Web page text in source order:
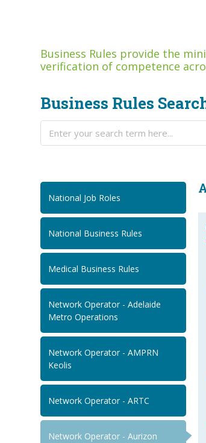
Business Rules provide the
verification of competence
Business Rules
National Job Roles
National Business Rules
Medical Business Rules
Network Operator - Adelaide
Metro Operations
Network Operator - AMPRN
Keolis
Network Operator - ARTC
Network Operator - Aurizon